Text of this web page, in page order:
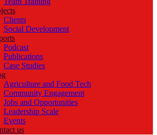
Clients
Social Development
Podcast
Publications
Case Studies
Agriculture and Food Tech
Community Engagement
Jobs and Opportunities
Leadership Scale
Events
us